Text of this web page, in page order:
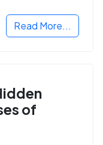
Read More...
of